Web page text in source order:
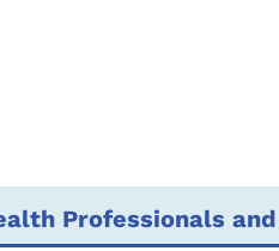
Professionals